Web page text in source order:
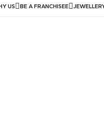
US BE A FRANCHISEE